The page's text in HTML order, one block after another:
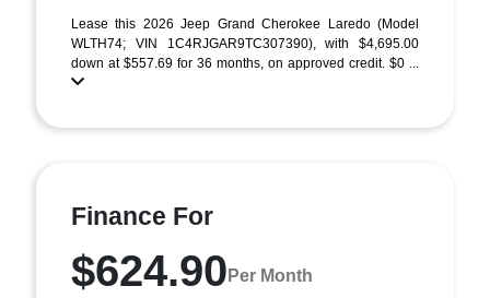
Lease this 2026 Jeep Grand Cherokee Laredo (Model
WLTH74; VIN 1C4RJGAR9TC307390), with $4,695.00
down at $557.69 for 36 months, on approved credit. $0 ...
Finance For
$624.90 Per Month